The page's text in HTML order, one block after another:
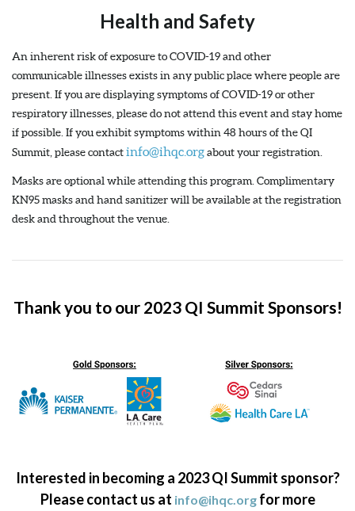
Health and Safety
An inherent risk of exposure to COVID-19 and other
communicable illnesses exists in any public place where people are
present. If you are displaying symptoms of COVID-19 or other
respiratory illnesses, please do not attend this event and stay home
if possible. If you exhibit symptoms within 48 hours of the QI
Summit, please contactinfo@ihqc.orgabout your registration.
Masks are optional while attending this program. Complimentary
KN95 masks and hand sanitizer will be available at the registration
desk and throughout the venue.
Thank you to our 2023 QI Summit Sponsors!
Interested in becoming a 2023 QI Summit sponsor?
Please contact us at info@ihqc.orgfor more